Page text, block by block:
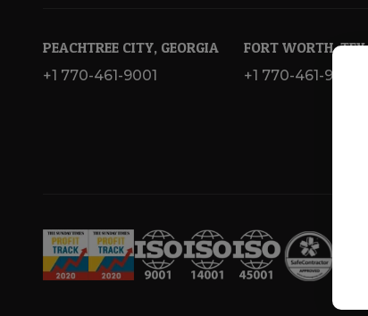
PEACHTREE CITY, GEORGIA
+1 770-461-9001
FORT WORTH,
+1 770-461-9001